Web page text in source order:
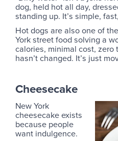
dog, held hot all day,
standing up. It’s simple,
Hot dogs are also one of
York street food solving a
calories, minimal cost,
hasn’t changed. It’s just
Cheesecake
New York
cheesecake exists
because people
want indulgence.